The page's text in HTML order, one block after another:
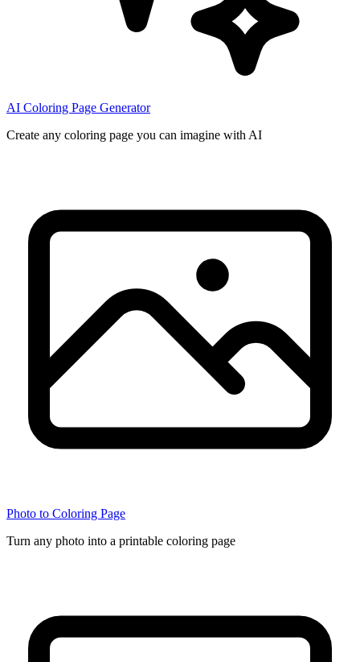
AI Coloring Page Generator
Create any coloring page you can imagine with AI
Photo to Coloring Page
Turn any photo into a printable coloring page